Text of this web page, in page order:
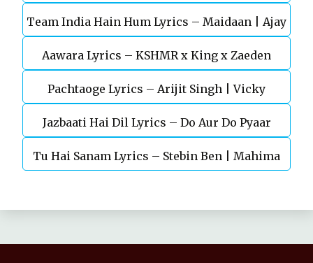
Chaturvedi
Team India Hain Hum Lyrics – Maidaan | Ajay
Devgn | A.R.Rahman
Aawara Lyrics – KSHMR x King x Zaeden
Pachtaoge Lyrics – Arijit Singh | Vicky
Kaushal, Nora Fatehi
Jazbaati Hai Dil Lyrics – Do Aur Do Pyaar
Tu Hai Sanam Lyrics – Stebin Ben | Mahima